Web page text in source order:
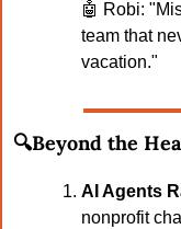
🤖 Robi:
team that
vacation."
🔍Beyond the
AI Agents
nonprofit